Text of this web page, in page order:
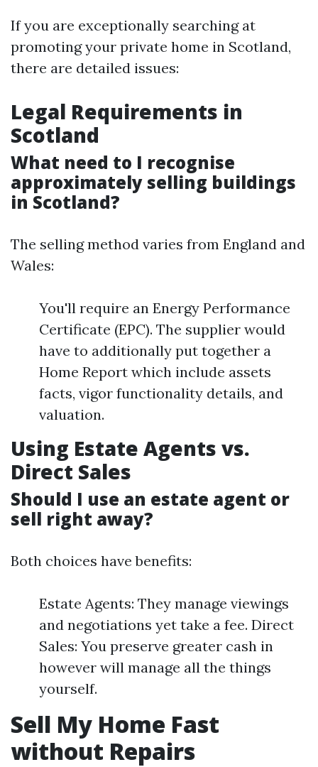
If you are exceptionally searching at
promoting your private home in Scotland,
there are detailed issues:
Legal Requirements in
Scotland
What need to I recognise
approximately selling buildings
in Scotland?
The selling method varies from England and
Wales:
You'll require an Energy Performance
Certificate (EPC). The supplier would
have to additionally put together a
Home Report which include assets
facts, vigor functionality details, and
valuation.
Using Estate Agents vs.
Direct Sales
Should I use an estate agent or
sell right away?
Both choices have benefits:
Estate Agents: They manage viewings
and negotiations yet take a fee. Direct
Sales: You preserve greater cash in
however will manage all the things
yourself.
Sell My Home Fast
without Repairs